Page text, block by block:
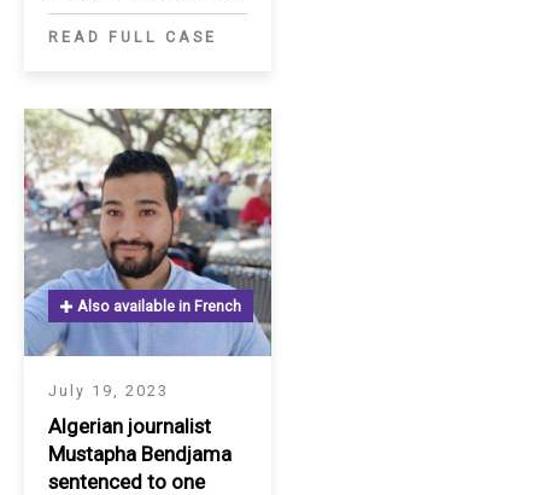
detention in Turkey
READ FULL CASE
July 19, 2023
Also available in French
Algerian journalist
Mustapha Bendjama
sentenced to one